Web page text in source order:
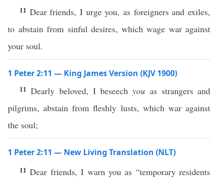
11 Dear friends, I urge you, as foreigners and exiles,
to abstain from sinful desires, which wage war against
your soul.
1 Peter 2:11 — King James Version (KJV 1900)
11Dearly beloved, I beseechyou as strangers and
pilgrims, abstain from fleshly lusts, which war against
the soul;
1 Peter 2:11 — New Living Translation (NLT)
11Dear friends, I warn you as “temporary residents